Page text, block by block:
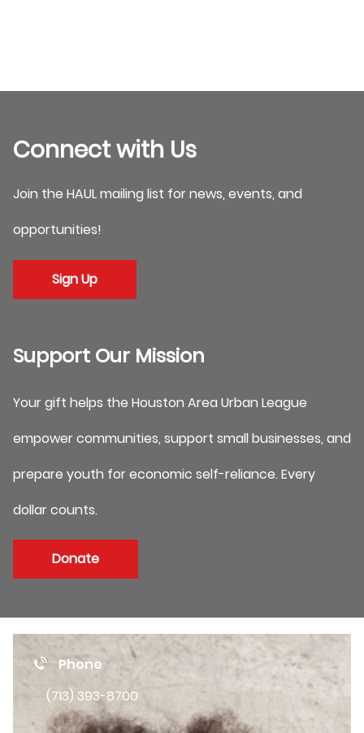
Connect with Us
Join the HAUL mailing list for news, events, and
opportunities!
Sign Up
Support Our Mission
Your gift helps the Houston Area Urban League
empower communities, support small businesses, and
prepare youth for economic self-reliance. Every
dollar counts.
Donate
Phone
(713) 393-8700